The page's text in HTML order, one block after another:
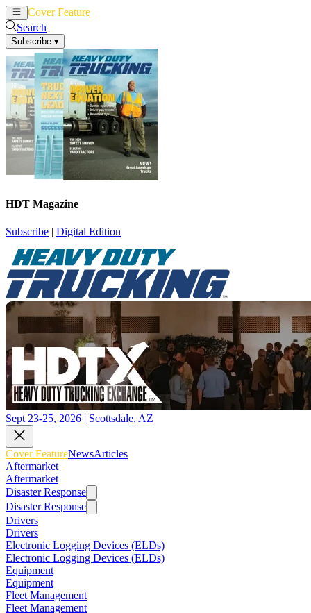
Cover Feature
Search
Subscribe ▾
HDT Magazine
Subscribe | Digital Edition
Sept 23-25, 2026 | Scottsdale, AZ
Cover FeatureNewsArticles
Aftermarket
Aftermarket
Disaster Response
Disaster Response
Drivers
Drivers
Electronic Logging Devices (ELDs)
Electronic Logging Devices (ELDs)
Equipment
Equipment
Fleet Management
Fleet Management